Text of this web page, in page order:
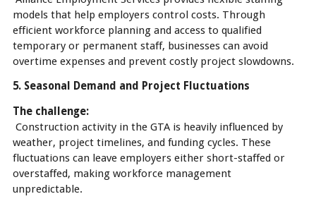
models that help employers control costs. Through
efficient workforce planning and access to qualified
temporary or permanent staff, businesses can avoid
overtime expenses and prevent costly project slowdowns.
5. Seasonal Demand and Project Fluctuations
The challenge:
Construction activity in the GTA is heavily influenced by
weather, project timelines, and funding cycles. These
fluctuations can leave employers either short-staffed or
overstaffed, making workforce management
unpredictable.